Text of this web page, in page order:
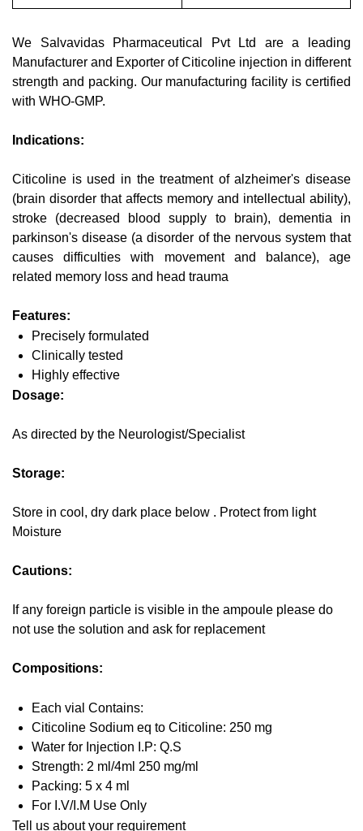
We Salvavidas Pharmaceutical Pvt Ltd are a leading
Manufacturer and Exporter of Citicoline injection in different
strength and packing. Our manufacturing facility is certified
with WHO-GMP.
Indications:
Citicoline is used in the treatment of alzheimer's disease
(brain disorder that affects memory and intellectual ability),
stroke (decreased blood supply to brain), dementia in
parkinson's disease (a disorder of the nervous system that
causes difficulties with movement and balance), age
related memory loss and head trauma
Features:
Precisely formulated
Clinically tested
Highly effective
Dosage:
As directed by the Neurologist/Specialist
Storage:
Store in cool, dry dark place below . Protect from light
Moisture
Cautions:
If any foreign particle is visible in the ampoule please do
not use the solution and ask for replacement
Compositions:
Each vial Contains:
Citicoline Sodium eq to Citicoline: 250 mg
Water for Injection I.P: Q.S
Strength: 2 ml/4ml 250 mg/ml
Packing: 5 x 4 ml
For I.V/I.M Use Only
Tell us about your requirement